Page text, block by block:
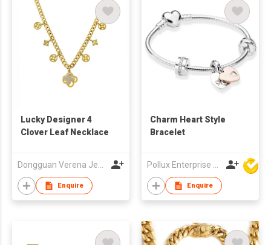
Lucky Designer 4
Clover Leaf Necklace
Dongguan Verena Jewelry Smart Mfg Co Ltd
Enquire
Charm Heart Style
Bracelet
Pollux Enterprise Ltd
Enquire